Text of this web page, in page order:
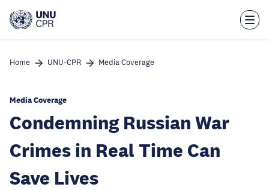
main
Home UNU-CPR Media Coverage
Media Coverage
Condemning Russian War
Crimes in Real Time Can
Save Lives